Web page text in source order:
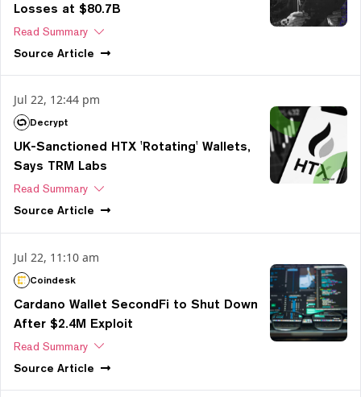
Losses at $80.7B
Read Summary
Source Article
Jul 22, 12:44 pm
Decrypt
UK-Sanctioned HTX 'Rotating' Wallets,
Says TRM Labs
Read Summary
Source Article
Jul 22, 11:10 am
Coindesk
Cardano Wallet SecondFi to Shut Down
After $2.4M Exploit
Read Summary
Source Article